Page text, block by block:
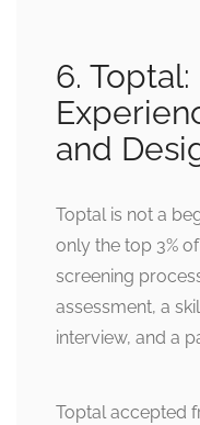
6. Toptal:
and
Toptal is not a
only the top 3%
screening
assessment, a
interview, and a
Toptal accepted